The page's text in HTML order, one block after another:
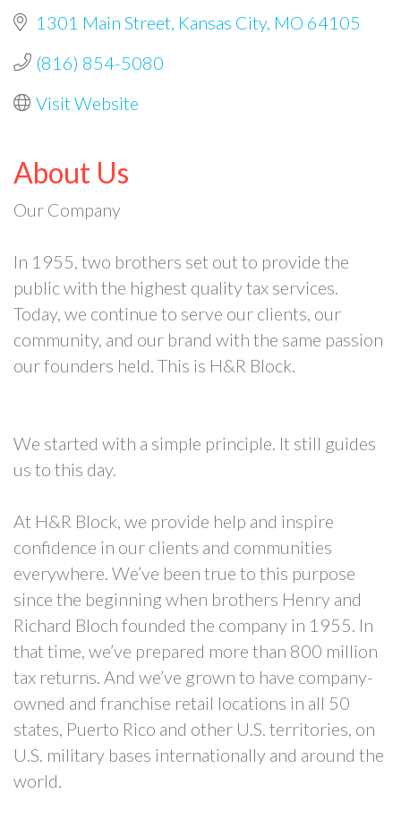
1301 Main Street Kansas City MO 64105
(816) 854-5080
Visit Website
About Us
Our Company
In 1955, two brothers set out to provide the
public with the highest quality tax services.
Today, we continue to serve our clients, our
community, and our brand with the same passion
our founders held. This is H&R Block.
We started with a simple principle. It still guides
us to this day.
At H&R Block, we provide help and inspire
confidence in our clients and communities
everywhere. We’ve been true to this purpose
since the beginning when brothers Henry and
Richard Bloch founded the company in 1955. In
that time, we’ve prepared more than 800 million
tax returns. And we’ve grown to have company-
owned and franchise retail locations in all 50
states, Puerto Rico and other U.S. territories, on
U.S. military bases internationally and around the
world.